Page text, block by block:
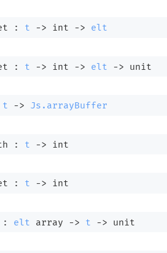
: t -> int -> elt
: t -> int -> elt -> unit
t -> Js.arrayBuffer
: t -> int
: t -> int
: elt array -> t -> unit